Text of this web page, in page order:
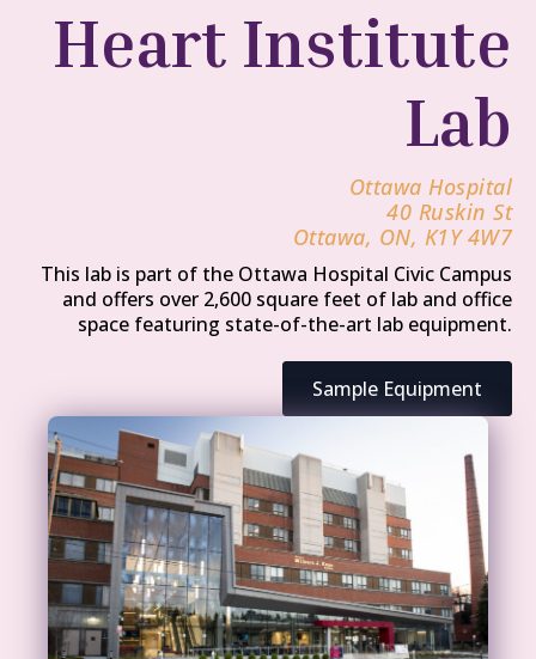
Heart Institute
Lab
Ottawa Hospital
40 Ruskin St
Ottawa, ON, K1Y 4W7
This lab is part of the Ottawa Hospital Civic Campus
and offers over 2,600 square feet of lab and office
space featuring state-of-the-art lab equipment.
Sample Equipment